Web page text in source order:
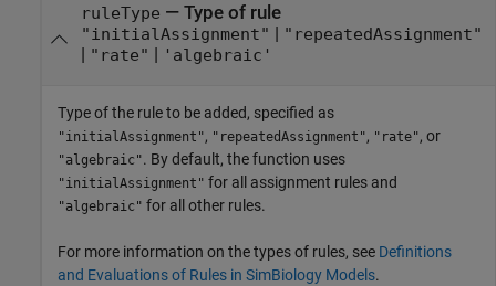
ruleType — Type of rule
"initialAssignment" | "repeatedAssignment"
| "rate" | 'algebraic'
Type of the rule to be added, specified as
"initialAssignment", "repeatedAssignment", "rate", or
"algebraic". By default, the function uses
"initialAssignment" for all assignment rules and
"algebraic" for all other rules.
For more information on the types of rules, see Definitions
and Evaluations of Rules in SimBiology Models.